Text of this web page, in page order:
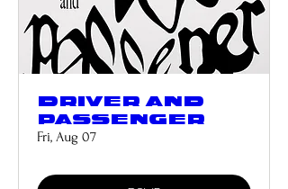
DRIVER AND
PASSENGER
Fri, Aug 07